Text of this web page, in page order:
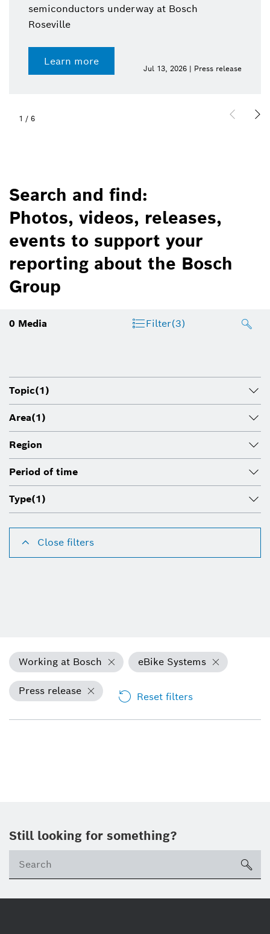
semiconductors underway at Bosch
Roseville
Learn more
Jul 13, 2026 | Press release
1 / 6
Search and find:
Photos, videos, releases,
events to support your
reporting about the Bosch
Group
0 Media Filter(3)
Topic(1)
Area(1)
Region
Period of time
Type(1)
Close filters
Working at Bosch eBike Systems
Press release Reset filters
Still looking for something?